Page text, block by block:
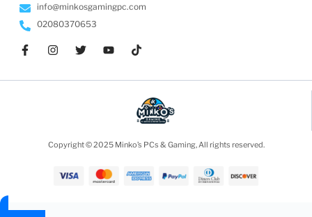
info@minkosgamingpc.com
02080370653
Copyright © 2025 Minko’s PCs & Gaming, All rights reserved.